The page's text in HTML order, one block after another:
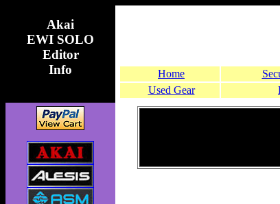
Akai
EWI SOLO
Editor
Info
Home
Used Gear